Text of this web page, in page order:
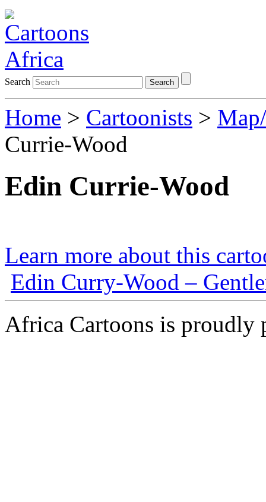
Search Search
Home > Cartoonists >
Currie-Wood
Edin Currie-Wood
Learn more about this
Edin Curry-Wood –
Africa Cartoons is proudly